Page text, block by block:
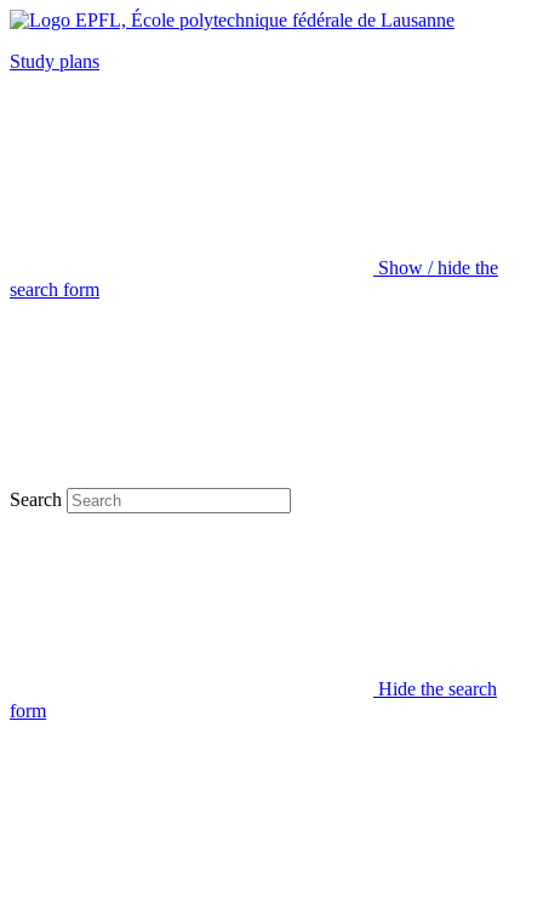
Study plans
Show / hide the
search form
Search
Hide the search
form